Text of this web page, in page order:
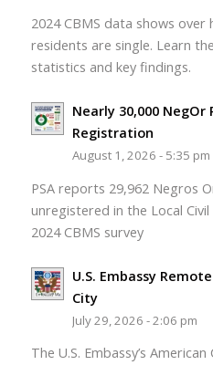
2024 CBMS data shows
residents are single. Learn
statistics and key findings.
Nearly 30,000
Registration
August 1, 2026 - 5:35 pm
PSA reports 29,962 Negros
unregistered in the Local
2024 CBMS survey
U.S. Embassy
City
July 29, 2026 - 2:06 pm
The U.S. Embassy’s